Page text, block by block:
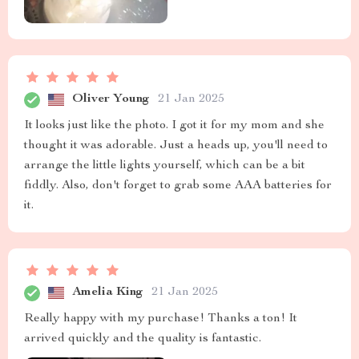
Oliver Young 21 Jan 2025
It looks just like the photo. I got it for my mom and she
thought it was adorable. Just a heads up, you'll need to
arrange the little lights yourself, which can be a bit
fiddly. Also, don't forget to grab some AAA batteries for
it.
Amelia King 21 Jan 2025
Really happy with my purchase! Thanks a ton! It
arrived quickly and the quality is fantastic.